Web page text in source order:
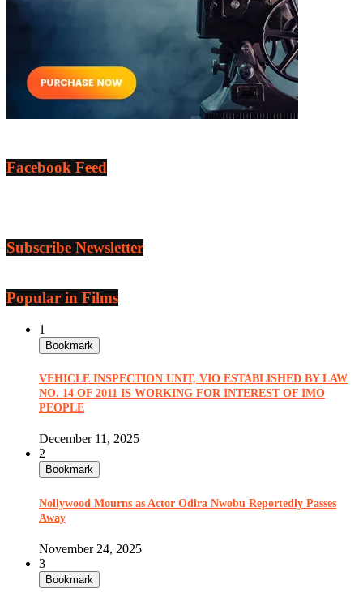
Facebook Feed
Subscribe Newsletter
Popular in Films
1
Bookmark
VEHICLE INSPECTION UNIT, VIO ESTABLISHED BY LAW
NO. 14 OF 2011 IS WORKING FOR INTEREST OF IMO
PEOPLE
December 11, 2025
2
Bookmark
Nollywood Mourns as Actor Odira Nwobu Reportedly Passes
Away
November 24, 2025
3
Bookmark